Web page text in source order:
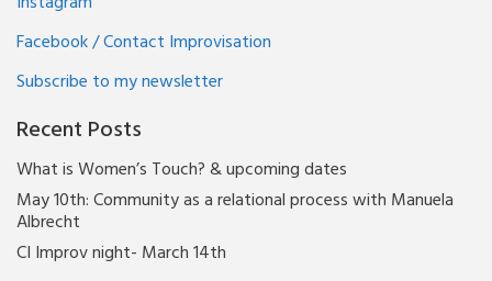
Facebook / Contact Improvisation
Subscribe to my newsletter
Recent Posts
What is Women’s Touch? & upcoming dates
May 10th: Community as a relational process with Manuela
Albrecht
CI Improv night- March 14th